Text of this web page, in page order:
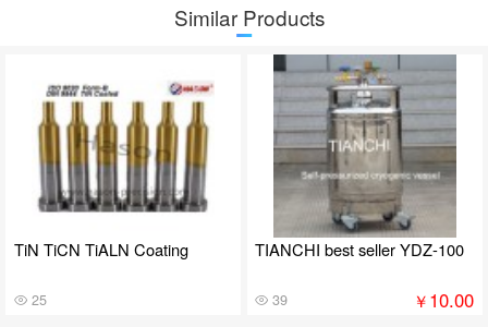
Similar Products
TiN TiCN TiALN Coating
25
TIANCHI best seller YDZ-100
39 ￥10.00